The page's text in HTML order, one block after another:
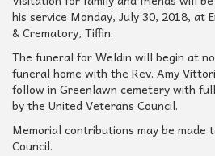
his service Monday, July 30, 2018, at
& Crematory, Tiffin.
The funeral for Weldin will begin at
funeral home with the Rev. Amy
follow in Greenlawn cemetery with
by the United Veterans Council.
Memorial contributions may be made
Council.